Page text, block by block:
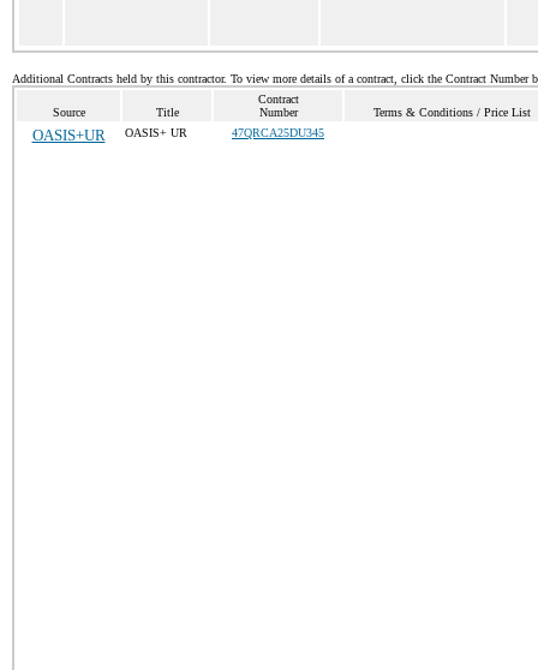
Additional Contracts held by this contractor. To view more details of a contract, click the Contract Number
Source Title
Contract
Number
Terms & Conditions / Price List
OASIS+UR OASIS+ UR 47QRCA25DU345